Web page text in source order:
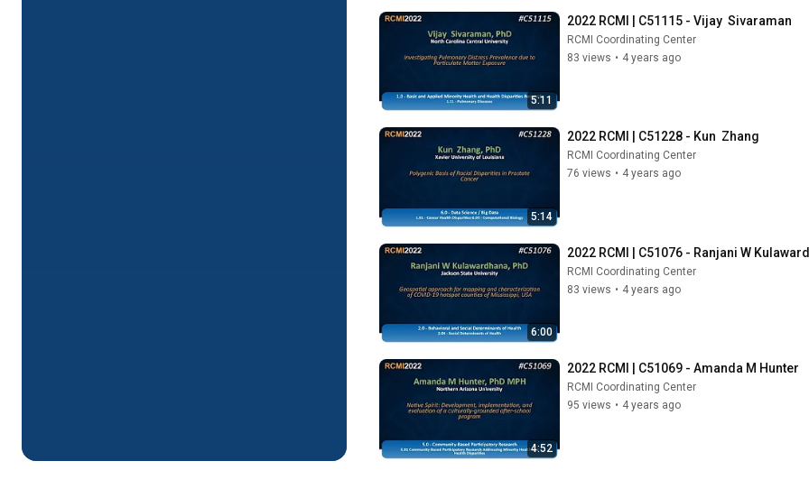
5:11
2022 RCMI | C51115 - Vijay  Sivaraman
RCMI Coordinating Center
83 views • 4 years ago
5:14
2022 RCMI | C51228 - Kun  Zhang
RCMI Coordinating Center
76 views • 4 years ago
6:00
2022 RCMI | C51076 - Ranjani W
RCMI Coordinating Center
83 views • 4 years ago
4:52
2022 RCMI | C51069 - Amanda M Hunter
RCMI Coordinating Center
95 views • 4 years ago